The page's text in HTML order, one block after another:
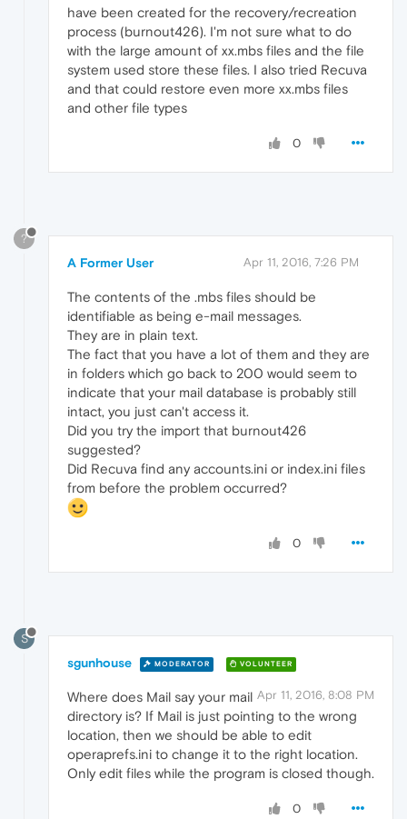
have been created for the recovery/recreation
process (burnout426). I'm not sure what to do
with the large amount of xx.mbs files and the file
system used store these files. I also tried Recuva
and that could restore even more xx.mbs files
and other file types
0
?
A Former User Apr 11, 2016, 7:26 PM
The contents of the .mbs files should be
identifiable as being e-mail messages.
They are in plain text.
The fact that you have a lot of them and they are
in folders which go back to 200 would seem to
indicate that your mail database is probably still
intact, you just can't access it.
Did you try the import that burnout426
suggested?
Did Recuva find any accounts.ini or index.ini files
from before the problem occurred?
0
S
sgunhouse MODERATOR VOLUNTEER
Apr 11, 2016, 8:08 PM
Where does Mail say your mail
directory is? If Mail is just pointing to the wrong
location, then we should be able to edit
operaprefs.ini to change it to the right location.
Only edit files while the program is closed though.
0